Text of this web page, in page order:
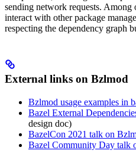
sending network requests.
interact with other package
respecting the dependency graph
External links on Bzlmod
Bzlmod usage examples in
Bazel External
design doc)
BazelCon 2021 talk on
Bazel Community Day talk